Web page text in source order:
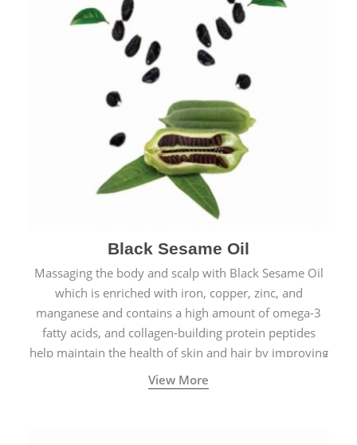
Black Sesame Oil
Massaging the body and scalp with Black Sesame Oil
which is enriched with iron, copper, zinc, and
manganese and contains a high amount of omega-3
fatty acids, and collagen-building protein peptides
help maintain the health of skin and hair by improving
blood circulation.
View More